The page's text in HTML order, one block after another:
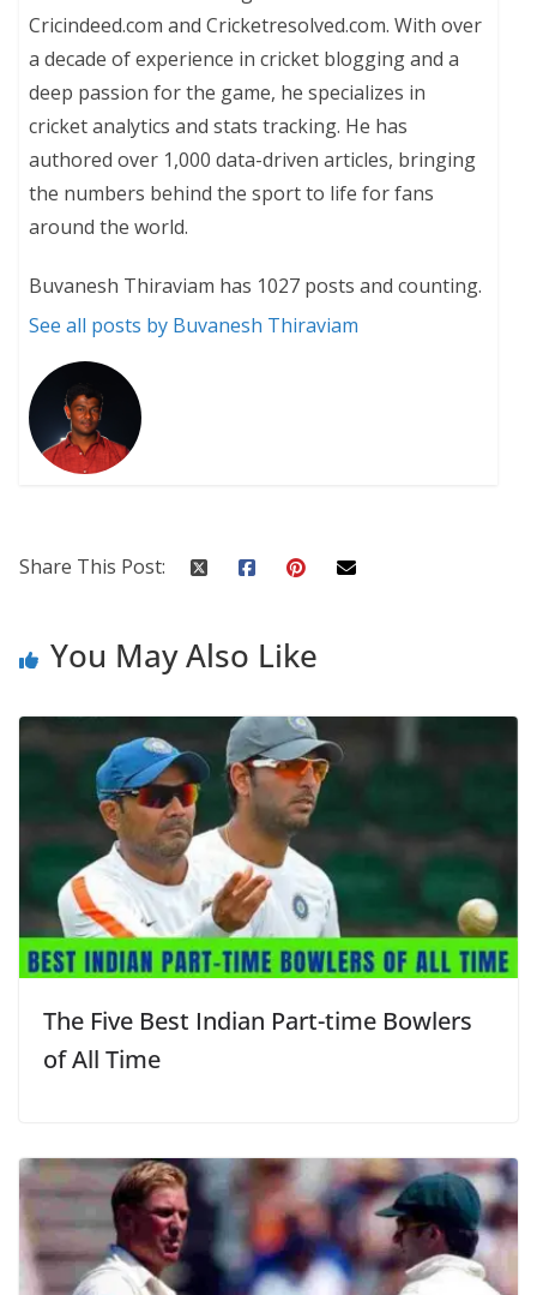
Cricindeed.com and Cricketresolved.com. With over
a decade of experience in cricket blogging and a
deep passion for the game, he specializes in
cricket analytics and stats tracking. He has
authored over 1,000 data-driven articles, bringing
the numbers behind the sport to life for fans
around the world.
Buvanesh Thiraviam has 1027 posts and counting.
See all posts by Buvanesh Thiraviam
Share This Post:
You May Also Like
The Five Best Indian Part-time Bowlers
of All Time